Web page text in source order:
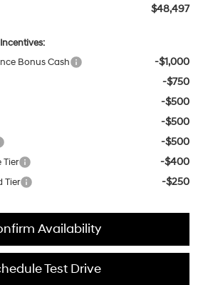
$48,497
Bonus Cash
-$1,000
-$750
-$500
-$500
-$500
Tier -$400
Tier -$250
Availability
Test Drive